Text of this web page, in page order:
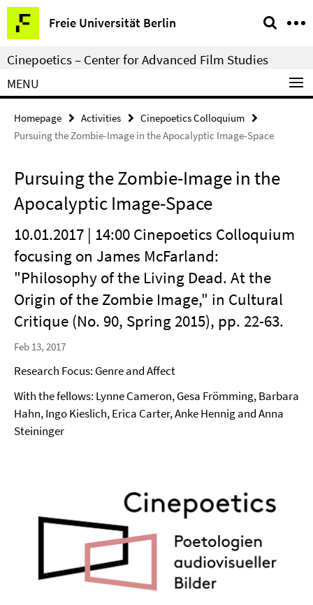
Springe
direkt
zu
Inhalt
Freie Universität Berlin
Service
Navigation
Cinepoetics – Center for Advanced Film Studies
MENU
Homepage Activities
Cinepoetics Colloquium
Pursuing the Zombie-Image in the Apocalyptic Image-Space
Pursuing the Zombie-Image in the
Apocalyptic Image-Space
10.01.2017 | 14:00 Cinepoetics Colloquium
focusing on James McFarland:
"Philosophy of the Living Dead. At the
Origin of the Zombie Image," in Cultural
Critique (No. 90, Spring 2015), pp. 22-63.
Feb 13, 2017
Research Focus: Genre and Affect
With the fellows: Lynne Cameron, Gesa Frömming, Barbara
Hahn, Ingo Kieslich, Erica Carter, Anke Hennig and Anna
Steininger